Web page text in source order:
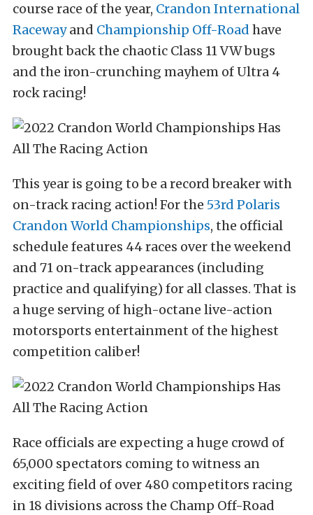
course race of the year, Crandon International
Racewayand Championship Off-Road have
brought back the chaotic Class 11 VW bugs
and the iron-crunching mayhem of Ultra 4
rock racing!
This year is going to be a record breaker with
on-track racing action! For the 53rd Polaris
Crandon World Championships, the official
schedule features 44 races over the weekend
and 71 on-track appearances (including
practice and qualifying) for all classes. That is
a huge serving of high-octane live-action
motorsports entertainment of the highest
competition caliber!
Race officials are expecting a huge crowd of
65,000 spectators coming to witness an
exciting field of over 480 competitors racing
in 18 divisions across the Champ Off-Road